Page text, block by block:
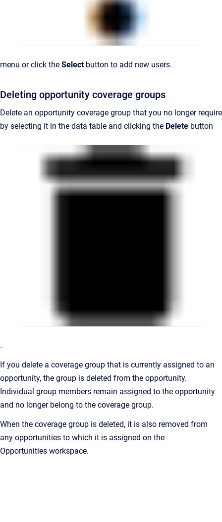
menu or click the Selectbutton to add new users.
Deleting opportunity coverage groups
Delete an opportunity coverage group that you no longer require
by selecting it in the data table and clicking the Delete button
.
If you delete a coverage group that is currently assigned to an
opportunity, the group is deleted from the opportunity.
Individual group members remain assigned to the opportunity
and no longer belong to the coverage group.
When the coverage group is deleted, it is also removed from
any opportunities to which it is assigned on the
Opportunities workspace.